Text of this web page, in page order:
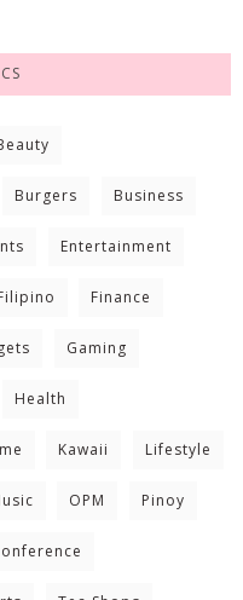
Burgers Business
Entertainment
Finance
Gaming
Health
Kawaii Lifestyle
OPM Pinoy